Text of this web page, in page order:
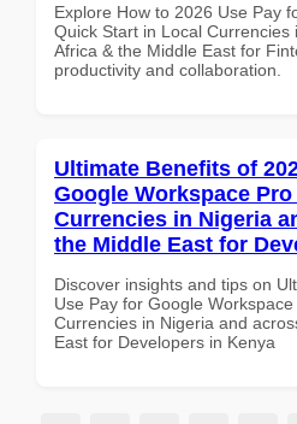
Explore How to 2026 Use Pay
Quick Start in Local Currencies
Africa & the Middle East for
productivity and collaboration.
Ultimate Benefits of
Google Workspace
Currencies in Nigeria
the Middle East for
Discover insights and tips on
Use Pay for Google
Currencies in Nigeria and
East for Developers in Kenya